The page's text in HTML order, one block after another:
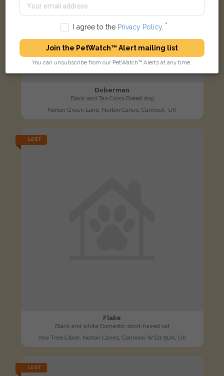
Doberman
Black and Tan Cross Breed dog
Norton Green Lane, Norton Canes, Cannock, UK
LOST
Flake
Black and white Domestic short-haired cat
Yew Tree Close, Norton Canes, Cannock WS11 9UA, UK
LOST
I agree to the Privacy Policy.
Join the PetWatch™ Alert mailing list
You can unsubscribe from our PetWatch™ Alerts at any time.